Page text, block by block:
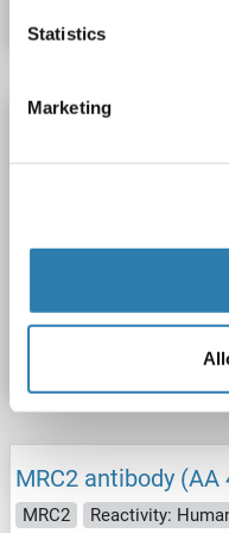
Statistics
Marketing
Recombinant MRC2
MRC2 Reactivity:
MRC2 antibody (AA
MRC2 Reactivity: